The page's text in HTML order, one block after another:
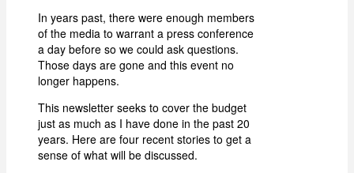
In years past, there were enough members
of the media to warrant a press conference
a day before so we could ask questions.
Those days are gone and this event no
longer happens.
This newsletter seeks to cover the budget
just as much as I have done in the past 20
years. Here are four recent stories to get a
sense of what will be discussed.